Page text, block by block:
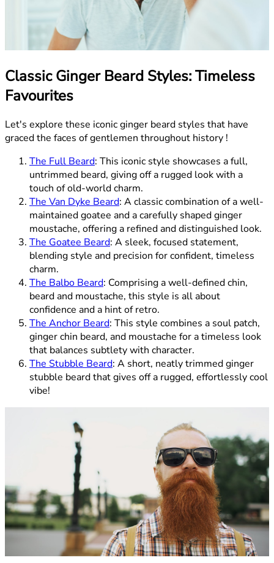
Classic Ginger Beard Styles: Timeless
Favourites
Let's explore these iconic ginger beard styles that have
graced the faces of gentlemen throughout history !
The Full Beard: This iconic style showcases a full,
untrimmed beard, giving off a rugged look with a
touch of old-world charm.
The Van Dyke Beard: A classic combination of a well-
maintained goatee and a carefully shaped ginger
moustache, offering a refined and distinguished look.
The Goatee Beard: A sleek, focused statement,
blending style and precision for confident, timeless
charm.
The Balbo Beard: Comprising a well-defined chin,
beard and moustache, this style is all about
confidence and a hint of retro.
The Anchor Beard: This style combines a soul patch,
ginger chin beard, and moustache for a timeless look
that balances subtlety with character.
The Stubble Beard: A short, neatly trimmed ginger
stubble beard that gives off a rugged, effortlessly cool
vibe!